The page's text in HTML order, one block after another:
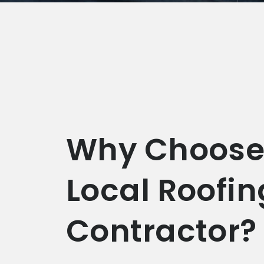
Why
Local
Contractor?